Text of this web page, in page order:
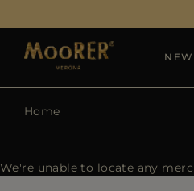
Home
We're unable to locate any